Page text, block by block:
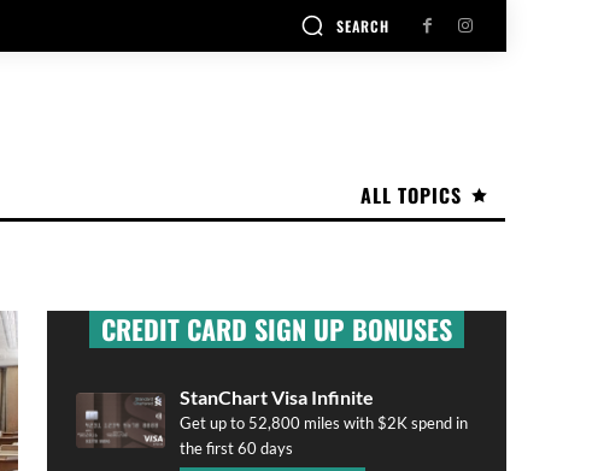
SEARCH
ALL TOPICS
CREDIT CARD SIGN UP BONUSES
StanChart Visa Infinite
Get up to 52,800 miles with $2K spend in
the first 60 days